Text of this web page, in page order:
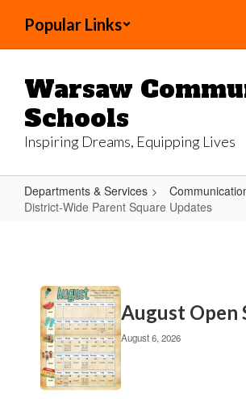
main
Popular Links
Warsaw
Schools
Inspiring Dreams, Equipping Lives
Departments & Services
District-Wide Parent Square Updates
Parent
Square
Updates
Contains
20
pages.
Use
the
pagination
links
August Open
August 6, 2026